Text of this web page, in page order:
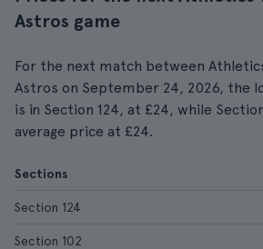
Astros game
For the next match between
Astros on September 24, 2026, the
is in Section 124, at £24, while
average price at £24.
Sections
Section 124
Section 102